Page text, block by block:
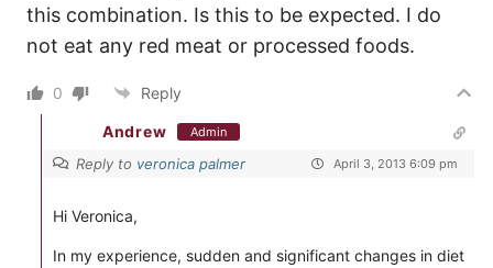
this combination. Is this to be expected. I do
not eat any red meat or processed foods.
0 Reply
Andrew Admin
Reply to veronica palmer April 3, 2013 6:09 pm
Hi Veronica,
In my experience, sudden and significant changes in diet